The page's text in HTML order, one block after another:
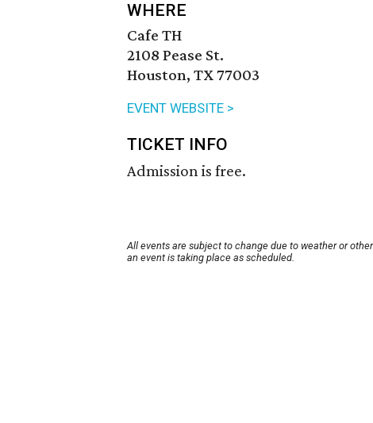
WHERE
Cafe TH
2108 Pease St.
Houston, TX 77003
EVENT WEBSITE >
TICKET INFO
Admission is free.
All events are subject to change due to weather or
an event is taking place as scheduled.